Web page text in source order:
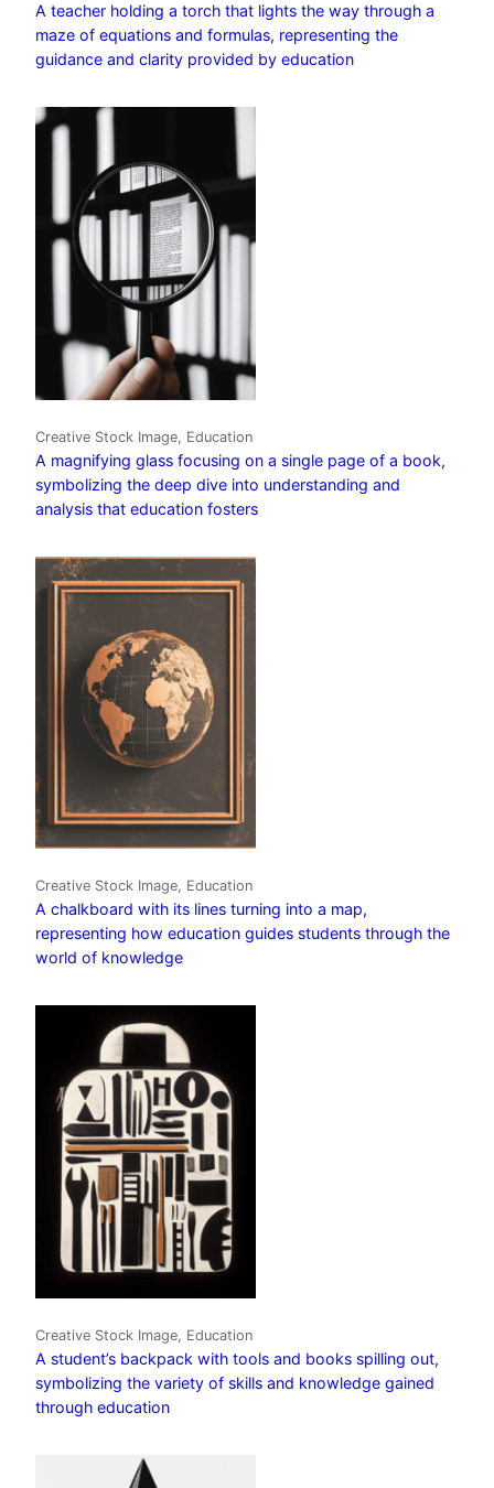
A teacher holding a torch that lights the way through a
maze of equations and formulas, representing the
guidance and clarity provided by education
Creative Stock Image, Education
A magnifying glass focusing on a single page of a book,
symbolizing the deep dive into understanding and
analysis that education fosters
Creative Stock Image, Education
A chalkboard with its lines turning into a map,
representing how education guides students through the
world of knowledge
Creative Stock Image, Education
A student’s backpack with tools and books spilling out,
symbolizing the variety of skills and knowledge gained
through education